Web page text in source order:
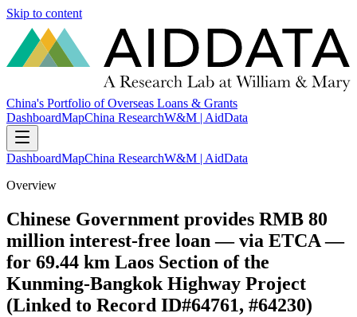
Skip to content
China's Portfolio of Overseas Loans & Grants
DashboardMapChina ResearchW&M | AidData
DashboardMapChina ResearchW&M | AidData
Overview
Chinese Government provides RMB 80
million interest-free loan — via ETCA —
for 69.44 km Laos Section of the
Kunming-Bangkok Highway Project
(Linked to Record ID#64761, #64230)